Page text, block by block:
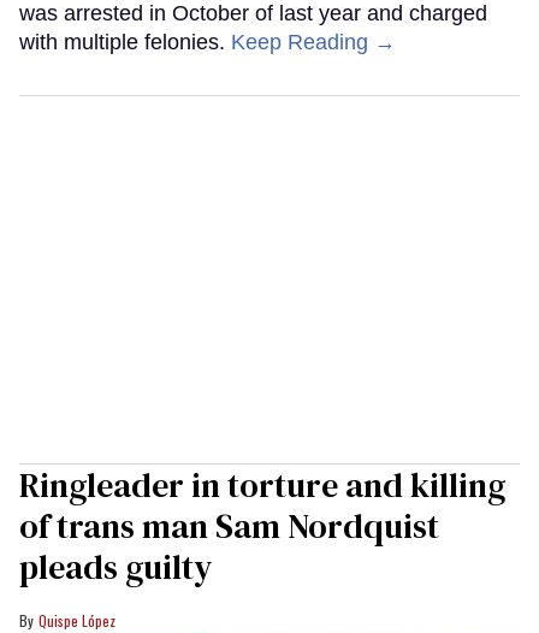
was arrested in October of last year and charged
with multiple felonies. Keep Reading →
Ringleader in torture and killing
of trans man Sam Nordquist
pleads guilty
Quispe López